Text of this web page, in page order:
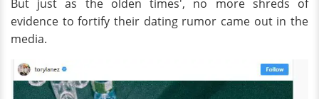
But just as the olden times', no more shreds of
evidence to fortify their dating rumor came out in the
media.